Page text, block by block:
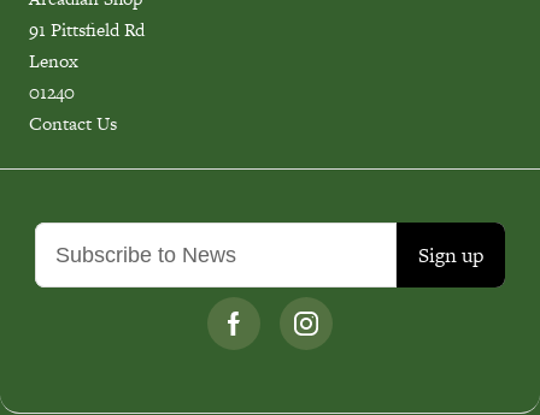
Sign up
91 Pittsfield Rd
Lenox
01240
Contact Us